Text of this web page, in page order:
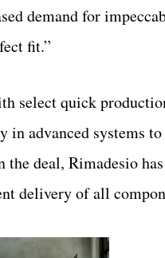
demand for
fit.”
select quick
advanced systems
deal, Rimadesio
delivery of all